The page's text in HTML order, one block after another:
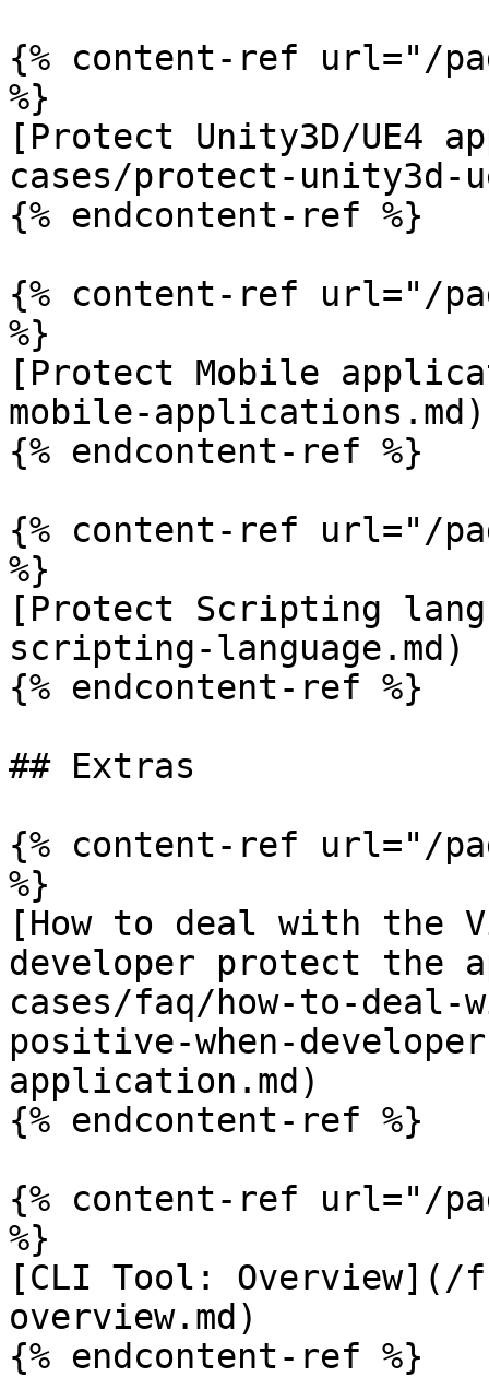
{% content-ref url="/
%}
[Protect Unity3D/UE4
cases/protect-unity3d-
{% endcontent-ref %}
{% content-ref url="/
%}
[Protect Mobile
mobile-applications.md)
{% endcontent-ref %}
{% content-ref url="/
%}
[Protect Scripting
scripting-language.md)
{% endcontent-ref %}
## Extras
{% content-ref url="/
%}
[How to deal with the
developer protect the
cases/faq/how-to-
positive-when-
application.md)
{% endcontent-ref %}
{% content-ref url="/
%}
[CLI Tool:
overview.md)
{% endcontent-ref %}